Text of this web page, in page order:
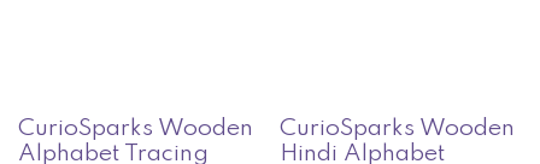
CurioSparks Wooden
Alphabet Tracing
CurioSparks Wooden
Hindi Alphabet